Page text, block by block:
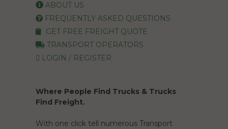
ABOUT US
FREQUENTLY ASKED QUESTIONS
GET FREE FREIGHT QUOTE
TRANSPORT OPERATORS
LOGIN / REGISTER
Where People Find Trucks & Trucks
Find Freight.
With one click tell numerous Transport